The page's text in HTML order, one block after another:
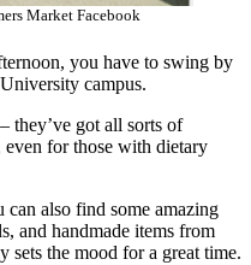
Market Facebook
you have to swing by
campus.
they’ve got all sorts of
even for those with dietary
can also find some amazing
and handmade items from
sets the mood for a great time.